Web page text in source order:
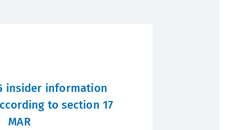
insider information
to section 17
MAR